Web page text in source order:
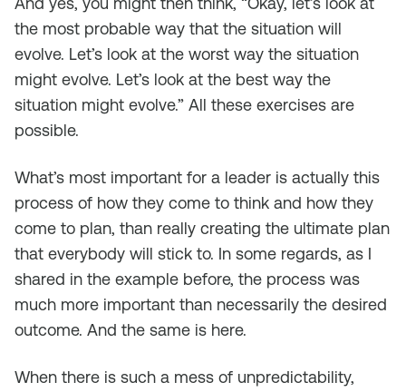
the most probable way that the situation will
evolve. Let’s look at the worst way the situation
might evolve. Let’s look at the best way the
situation might evolve.” All these exercises are
possible.
What’s most important for a leader is actually this
process of how they come to think and how they
come to plan, than really creating the ultimate plan
that everybody will stick to. In some regards, as I
shared in the example before, the process was
much more important than necessarily the desired
outcome. And the same is here.
When there is such a mess of unpredictability,